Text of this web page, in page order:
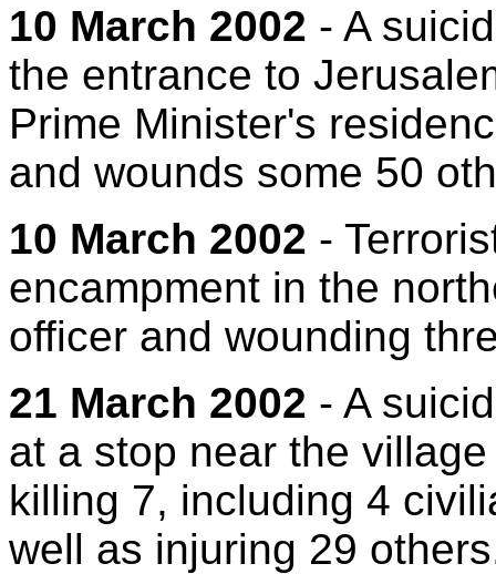
10 March 2002 - A
the entrance to
Prime Minister's
and wounds some 50
10 March 2002 -
encampment in the
officer and wounding
21 March 2002 - A
at a stop near the
killing 7, including 4
well as injuring 29